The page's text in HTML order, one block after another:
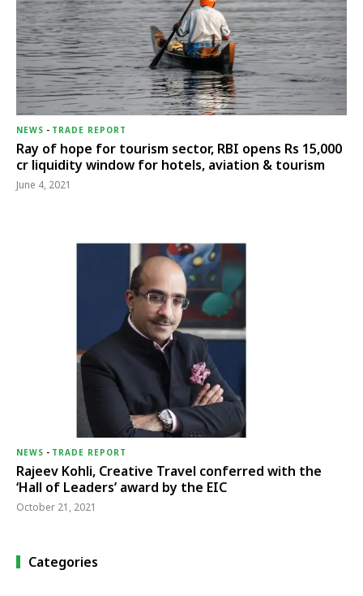
NEWS - TRADE REPORT
Ray of hope for tourism sector, RBI opens Rs 15,000
cr liquidity window for hotels, aviation & tourism
June 4, 2021
NEWS - TRADE REPORT
Rajeev Kohli, Creative Travel conferred with the
‘Hall of Leaders’ award by the EIC
October 21, 2021
Categories